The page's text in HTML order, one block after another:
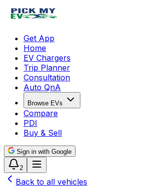
Get App
Home
EV Chargers
Trip Planner
Consultation
Auto QnA
Browse EVs
Compare
PDI
Buy & Sell
Sign in with Google
2
Back to all vehicles